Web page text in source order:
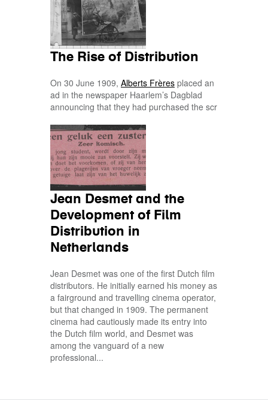
The Rise of Distribution
On 30 June 1909, Alberts Frères placed an
ad in the newspaper Haarlem’s Dagblad
announcing that they had purchased the scr
Jean Desmet and the
Development of Film
Distribution in
Netherlands
Jean Desmet was one of the first Dutch film
distributors. He initially earned his money as
a fairground and travelling cinema operator,
but that changed in 1909. The permanent
cinema had cautiously made its entry into
the Dutch film world, and Desmet was
among the vanguard of a new
professional...